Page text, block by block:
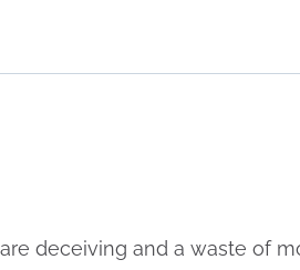
deceiving and a waste of